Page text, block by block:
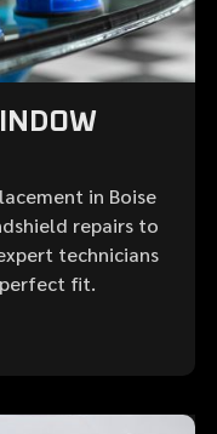
in Boise
repairs to
technicians
fit.